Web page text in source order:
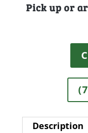
Pick up or
Description